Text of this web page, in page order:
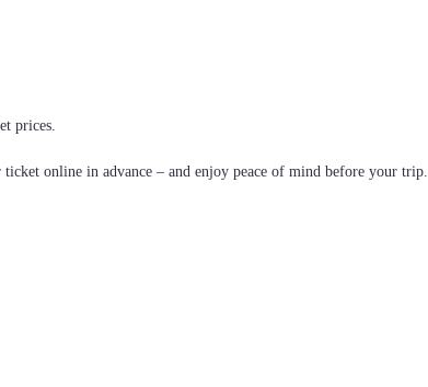
prices.
online in advance – and enjoy peace of mind before your trip.